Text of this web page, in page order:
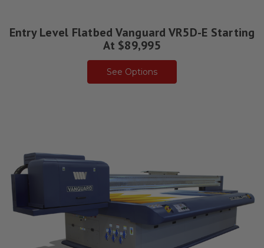
Entry Level Flatbed Vanguard VR5D-E Starting
At $89,995
See Options